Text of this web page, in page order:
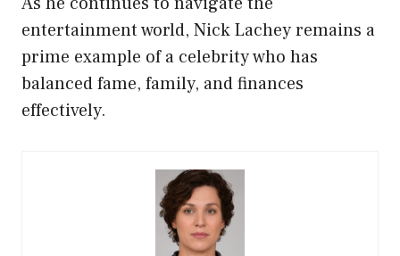
entertainment world, Nick Lachey remains a
prime example of a celebrity who has
balanced fame, family, and finances
effectively.